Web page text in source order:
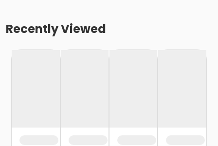
Recently Viewed